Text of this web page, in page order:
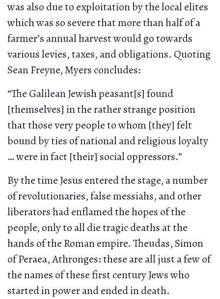
was also due to exploitation by the local elites
which was so severe that more than half of a
farmer’s annual harvest would go towards
various levies, taxes, and obligations. Quoting
Sean Freyne, Myers concludes:
“The Galilean Jewish peasant[s] found
[themselves] in the rather strange position
that those very people to whom [they] felt
bound by ties of national and religious loyalty
… were in fact [their] social oppressors.”
By the time Jesus entered the stage, a number
of revolutionaries, false messiahs, and other
liberators had enflamed the hopes of the
people, only to all die tragic deaths at the
hands of the Roman empire. Theudas, Simon
of Peraea, Athronges: these are all just a few of
the names of these first century Jews who
started in power and ended in death.